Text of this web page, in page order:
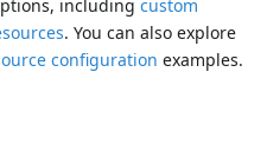
including custom
. You can also explore
configuration examples.